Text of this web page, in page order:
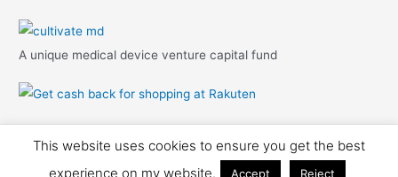
A unique medical device venture capital fund
Copyright © 2026 Travis Mark
This website uses cookies to ensure you get the best
experience on my website.
Accept Reject